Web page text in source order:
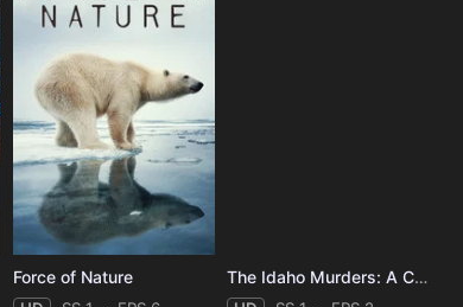
Force of Nature The Idaho Murders: A College Town Nightmare